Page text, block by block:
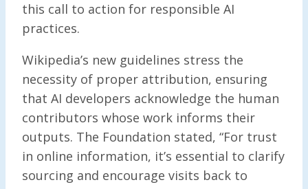
this call to action for responsible AI
practices.
Wikipedia’s new guidelines stress the
necessity of proper attribution, ensuring
that AI developers acknowledge the human
contributors whose work informs their
outputs. The Foundation stated, “For trust
in online information, it’s essential to clarify
sourcing and encourage visits back to